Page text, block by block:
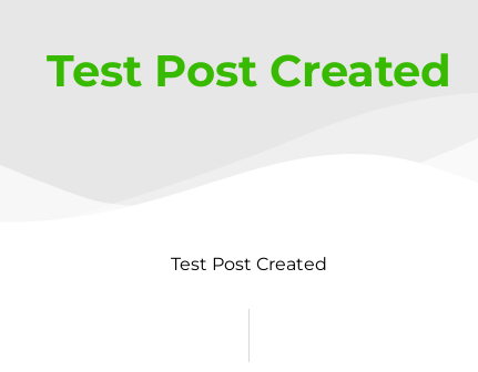
Test Post Created
Test Post Created